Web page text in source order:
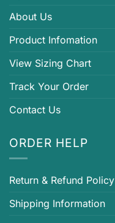
About Us
Product Infomation
View Sizing Chart
Track Your Order
Contact Us
ORDER HELP
Return & Refund Policy
Shipping Information